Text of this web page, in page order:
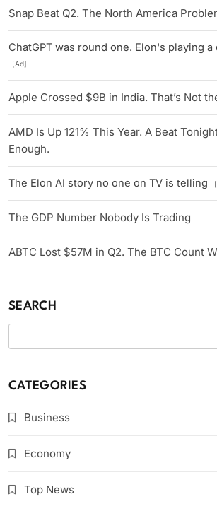
Snap Beat Q2. The North America
ChatGPT was round one. Elon's playing
[Ad]
Apple Crossed $9B in India. That’s Not
AMD Is Up 121% This Year. A Beat
Enough.
The Elon AI story no one on TV is telling
The GDP Number Nobody Is Trading
ABTC Lost $57M in Q2. The BTC Count
SEARCH
CATEGORIES
Business
Economy
Top News